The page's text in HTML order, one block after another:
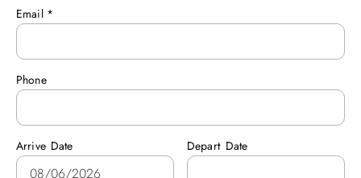
PROPERTY MANAGEMENT
OBX GUIDE
Email *
Phone
Arrive Date Depart Date